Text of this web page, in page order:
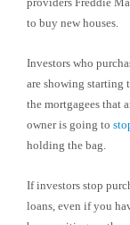
to buy new houses.
Investors who
are showing starting
the mortgagees that
owner is going to
holding the bag.
If investors stop
loans, even if you